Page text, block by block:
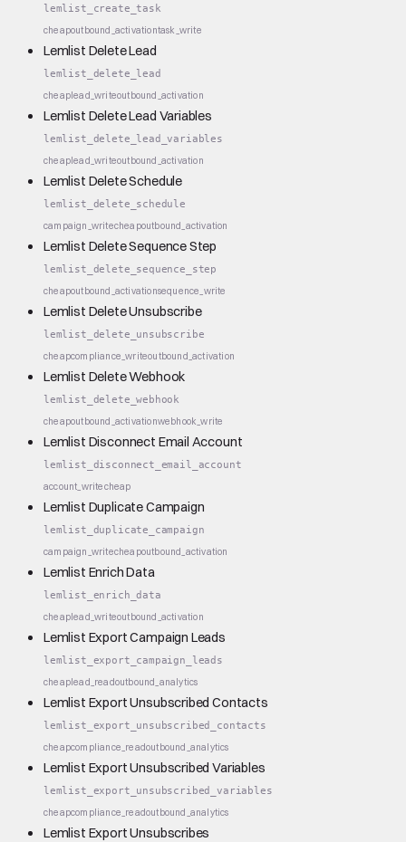
lemlist_create_task
cheapoutbound_activationtask_write
Lemlist Delete Lead
lemlist_delete_lead
cheaplead_writeoutbound_activation
Lemlist Delete Lead Variables
lemlist_delete_lead_variables
cheaplead_writeoutbound_activation
Lemlist Delete Schedule
lemlist_delete_schedule
campaign_writecheapoutbound_activation
Lemlist Delete Sequence Step
lemlist_delete_sequence_step
cheapoutbound_activationsequence_write
Lemlist Delete Unsubscribe
lemlist_delete_unsubscribe
cheapcompliance_writeoutbound_activation
Lemlist Delete Webhook
lemlist_delete_webhook
cheapoutbound_activationwebhook_write
Lemlist Disconnect Email Account
lemlist_disconnect_email_account
account_writecheap
Lemlist Duplicate Campaign
lemlist_duplicate_campaign
campaign_writecheapoutbound_activation
Lemlist Enrich Data
lemlist_enrich_data
cheaplead_writeoutbound_activation
Lemlist Export Campaign Leads
lemlist_export_campaign_leads
cheaplead_readoutbound_analytics
Lemlist Export Unsubscribed Contacts
lemlist_export_unsubscribed_contacts
cheapcompliance_readoutbound_analytics
Lemlist Export Unsubscribed Variables
lemlist_export_unsubscribed_variables
cheapcompliance_readoutbound_analytics
Lemlist Export Unsubscribes